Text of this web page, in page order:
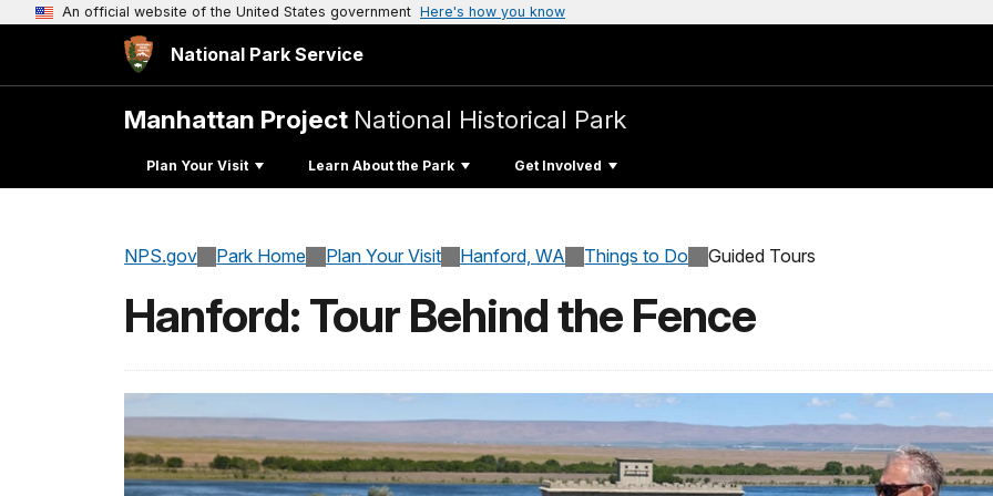
An official website of the United States government Here's how you know
National Park Service
Manhattan Project National Historical Park
Plan Your Visit Learn About the Park Get Involved
NPS.gov Park Home Plan Your Visit Hanford, WA Things to Do Guided Tours
Hanford: Tour Behind the Fence